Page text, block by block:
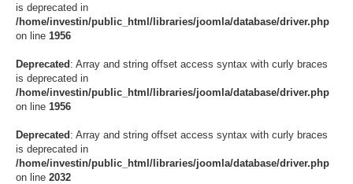
is deprecated in
/home/investin/public_html/libraries/joomla/database/driver.php
on line 1956
Deprecated : Array and string offset access syntax with curly braces
is deprecated in
/home/investin/public_html/libraries/joomla/database/driver.php
on line 1956
Deprecated : Array and string offset access syntax with curly braces
is deprecated in
/home/investin/public_html/libraries/joomla/database/driver.php
on line 2032